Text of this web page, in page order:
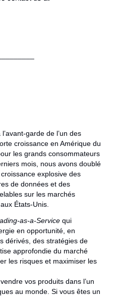
l’avant-garde de l’un des
croissance en Amérique du
les grands consommateurs
mois, nous avons doublé
explosive des
de données et des
sur les marchés
États-Unis.
as-a-Service qui
en opportunité, en
dérivés, des stratégies de
approfondie du marché
les risques et maximiser les
vos produits dans l’un
au monde. Si vous êtes un